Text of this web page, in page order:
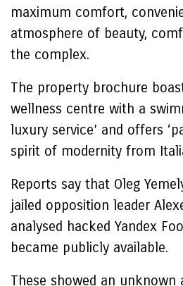
maximum comfort,
atmosphere of beauty,
the complex.
The property brochure
wellness centre with a
luxury service’ and offers
spirit of modernity from
Reports say that Oleg
jailed opposition leader
analysed hacked Yandex
became publicly available.
These showed an